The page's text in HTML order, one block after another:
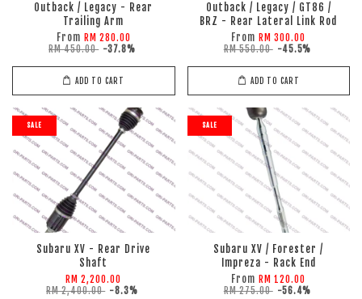
Outback / Legacy - Rear
Trailing Arm
From RM 280.00
RM 450.00 -37.8%
ADD TO CART
Outback / Legacy / GT86 /
BRZ - Rear Lateral Link Rod
From RM 300.00
RM 550.00 -45.5%
ADD TO CART
SALE
Subaru XV - Rear Drive
Shaft
RM 2,200.00
RM 2,400.00 -8.3%
SALE
Subaru XV / Forester /
Impreza - Rack End
From RM 120.00
RM 275.00 -56.4%